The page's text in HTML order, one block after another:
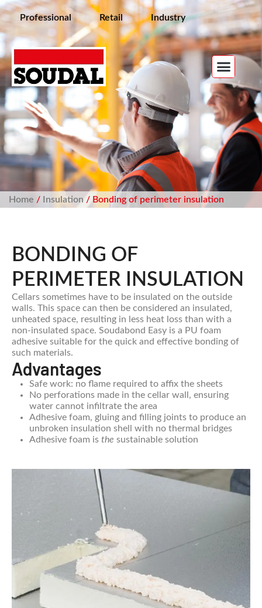
Professional Retail Industry
Home / Insulation/ Bonding of perimeter insulation
BONDING OF
PERIMETER INSULATION
Cellars sometimes have to be insulated on the outside
walls. This space can then be considered an insulated,
unheated space, resulting in less heat loss than with a
non-insulated space. Soudabond Easy is a PU foam
adhesive suitable for the quick and effective bonding of
such materials.
Advantages
Safe work: no flame required to affix the sheets
No perforations made in the cellar wall, ensuring
water cannot infiltrate the area
Adhesive foam, gluing and filling joints to produce an
unbroken insulation shell with no thermal bridges
Adhesive foam is the sustainable solution